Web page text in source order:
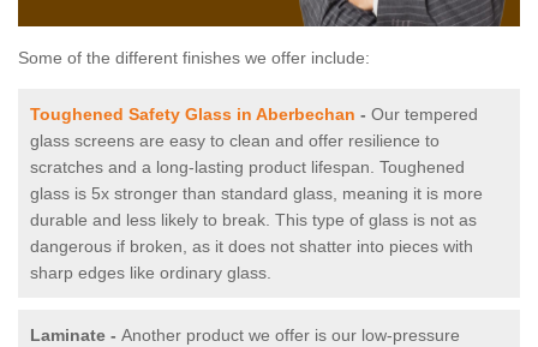
Some of the different finishes we offer include:
Toughened Safety Glass in Aberbechan - Our tempered
glass screens are easy to clean and offer resilience to
scratches and a long-lasting product lifespan. Toughened
glass is 5x stronger than standard glass, meaning it is more
durable and less likely to break. This type of glass is not as
dangerous if broken, as it does not shatter into pieces with
sharp edges like ordinary glass.
Laminate - Another product we offer is our low-pressure